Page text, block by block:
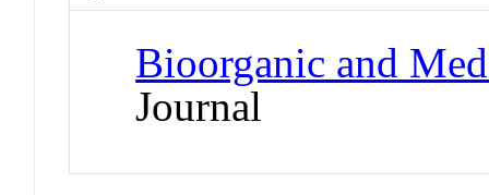
Bioorganic and
Journal